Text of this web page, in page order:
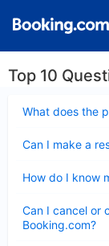
Top 10
What does the
Can I make a
How do I know
Can I cancel or
Booking.com?